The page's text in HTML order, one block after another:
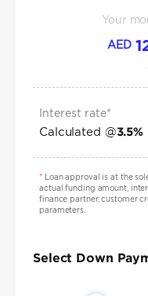
Your
AED
Interest rate*
Calculated @3.5%
*Loan approval is at the
actual funding amount,
finance partner, customer
parameters.
Select Down